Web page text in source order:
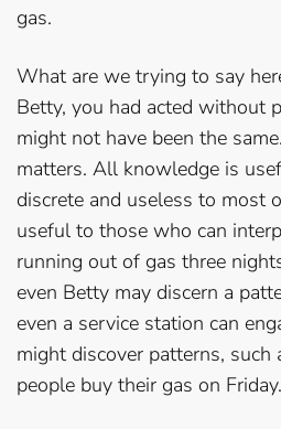
gas.
What are we trying to say
Betty, you had acted without
might not have been the
matters. All knowledge is
discrete and useless to most
useful to those who can
running out of gas three
even Betty may discern a
even a service station can
might discover patterns,
people buy their gas on Friday.